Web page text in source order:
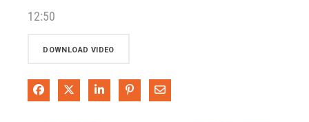
12:50
DOWNLOAD VIDEO
Share on Facebook
Share on XShare on LinkedIn
Pin on Pinterest
Share via Email